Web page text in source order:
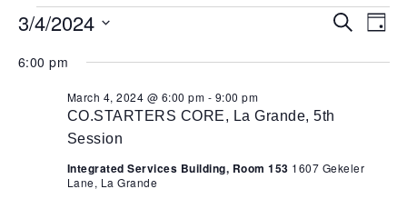
and
Search
Day
3/4/2024
date.
6:00 pm
CO.STARTERS CORE, La Grande, 5th
Session
March 4, 2024 @ 6:00 pm - 9:00 pm
Integrated Services Building, Room 153 1607 Gekeler
Lane, La Grande